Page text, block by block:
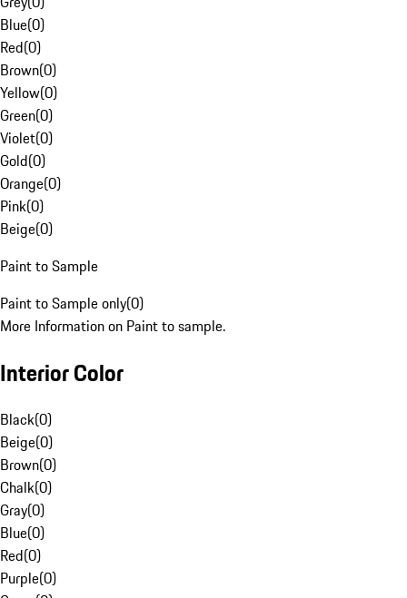
Blue(0)
Red(0)
Brown(0)
Yellow(0)
Green(0)
Violet(0)
Gold(0)
Orange(0)
Pink(0)
Beige(0)
Paint to Sample
Paint to Sample only(0)
More Information on Paint to sample.
Interior Color
Black(0)
Beige(0)
Brown(0)
Chalk(0)
Gray(0)
Blue(0)
Red(0)
Purple(0)